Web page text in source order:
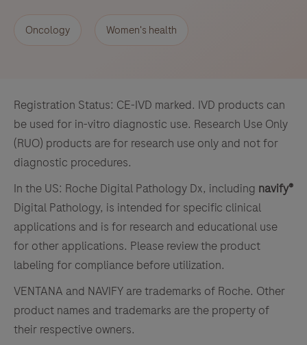
Oncology Women's health
Registration Status: CE-IVD marked. IVD products can
be used for in-vitro diagnostic use. Research Use Only
(RUO) products are for research use only and not for
diagnostic procedures.
In the US: Roche Digital Pathology Dx, including navify®
Digital Pathology, is intended for specific clinical
applications and is for research and educational use
for other applications. Please review the product
labeling for compliance before utilization.
VENTANA and NAVIFY are trademarks of Roche. Other
product names and trademarks are the property of
their respective owners.